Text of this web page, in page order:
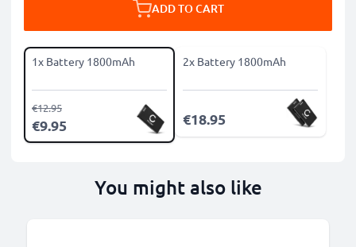
ADD TO CART
1x Battery 1800mAh
€9.95
€12.95
2x Battery 1800mAh
€18.95
You might also like